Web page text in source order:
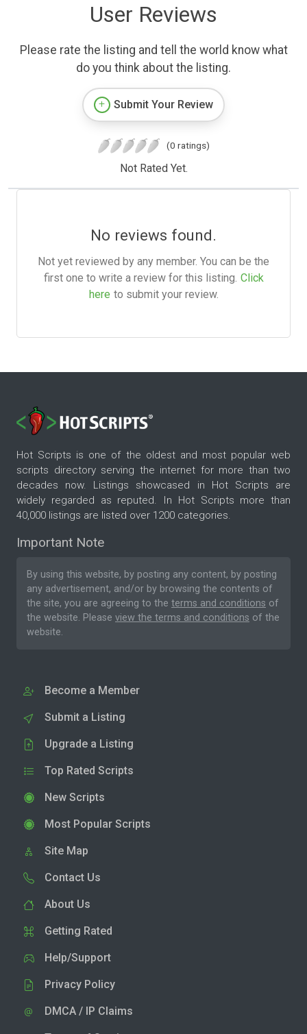
User Reviews
Please rate the listing and tell the world know what
do you think about the listing.
Submit Your Review
(0 ratings)
Not Rated Yet.
No reviews found.
Not yet reviewed by any member. You can be the
first one to write a review for this listing. Click
here to submit your review.
Hot Scripts is one of the oldest and most popular web
scripts directory serving the internet for more than two
decades now. Listings showcased in Hot Scripts are
widely regarded as reputed. In Hot Scripts more than
40,000 listings are listed over 1200 categories.
Important Note
By using this website, by posting any content, by posting
any advertisement, and/or by browsing the contents of
the site, you are agreeing to the terms and conditions of
the website. Please view the terms and conditions of the
website.
Become a Member
Submit a Listing
Upgrade a Listing
Top Rated Scripts
New Scripts
Most Popular Scripts
Site Map
Contact Us
About Us
Getting Rated
Help/Support
Privacy Policy
DMCA / IP Claims